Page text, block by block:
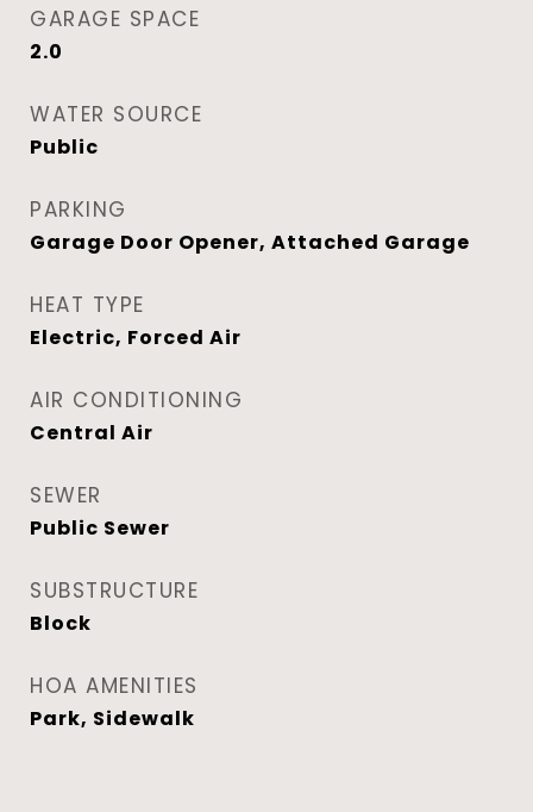
GARAGE SPACE
2.0
WATER SOURCE
Public
PARKING
Garage Door Opener, Attached Garage
HEAT TYPE
Electric, Forced Air
AIR CONDITIONING
Central Air
SEWER
Public Sewer
SUBSTRUCTURE
Block
HOA AMENITIES
Park, Sidewalk